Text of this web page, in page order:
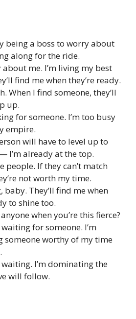
being a boss to worry about
along for the ride.
about me. I’m living my best
find me when they’re ready.
When I find someone, they’ll
up.
for someone. I’m too busy
empire.
will have to level up to
I’m already at the top.
people. If they can’t match
not worth my time.
baby. They’ll find me when
to shine too.
when you’re this fierce?
for someone. I’m
someone worthy of my time
waiting. I’m dominating the
will follow.